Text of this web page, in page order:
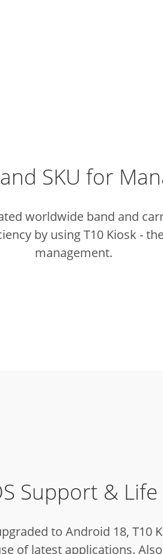
SKU for
worldwide band and
by using T10 Kiosk -
management.
Support & Life
to Android 18, T10
of latest applications.